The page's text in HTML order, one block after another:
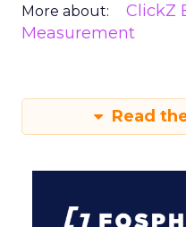
More about: ClickZ
Measurement
Read